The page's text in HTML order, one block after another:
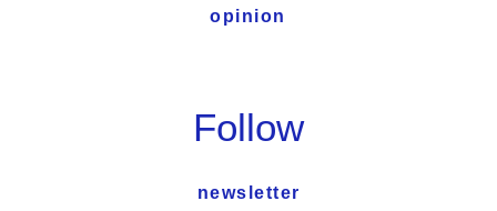
opinion
Follow
newsletter